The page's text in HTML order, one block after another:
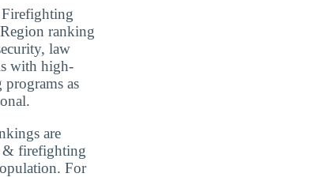
ranking
law
with high-
as
are
& firefighting
For